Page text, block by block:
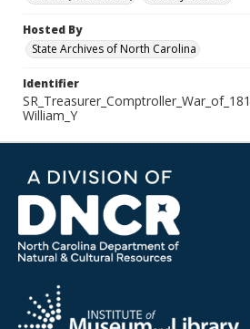
Hosted By
State Archives of North Carolina
Identifier
William_Y